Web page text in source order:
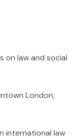
on law and social
London,
international law